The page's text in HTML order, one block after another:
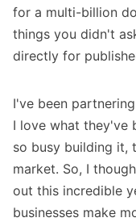
for a multi-billion
things you didn't
directly for
I've been
I love what they've
so busy building it,
market. So, I
out this incredible
businesses make